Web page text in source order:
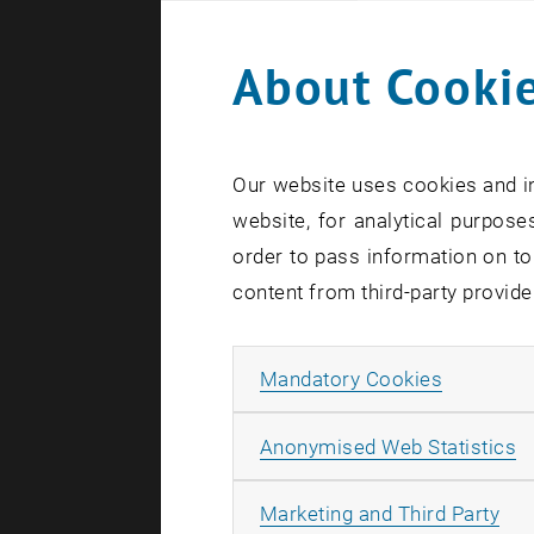
About
Our website uses cookies and
website, for analytical
order to pass information on
content from third-party
Mandatory Cookies
Anonymised Web Statistics
Marketing and Third Party